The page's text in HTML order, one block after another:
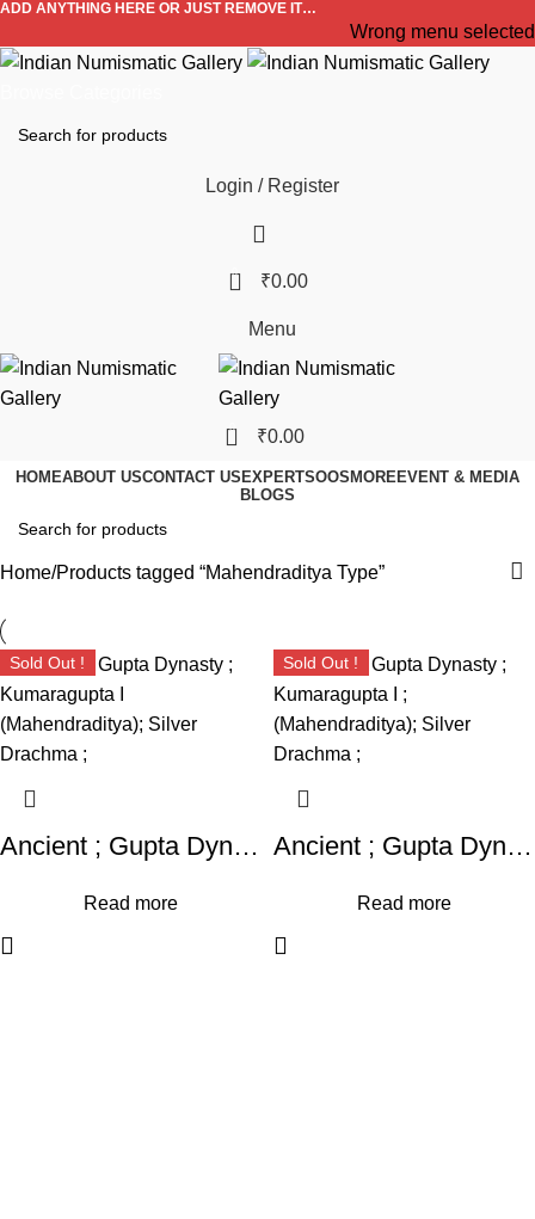
ADD ANYTHING HERE OR JUST REMOVE IT…
Wrong menu selected
Login / Register
0 ₹0.00
Menu
0 ₹0.00
HOMEABOUT USCONTACT US EXPERTSOOS MOREEVENT & MEDIA
BLOGS
Home Products tagged “Mahendraditya Type”
Sold Out !
Ancient ; Gupta Dynasty ; Kumaragupta I (Mahendraditya); Silver Drachma ;
Read more
Sold Out !
Ancient ; Gupta Dynasty ; Kumaragupta I ; (Mahendraditya); Silver Drachma ;
Read more